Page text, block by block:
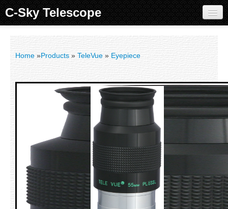
C-Sky Telescope
Products
Image Gallery
Customer Support
Home »Products » TeleVue » Eyepiece